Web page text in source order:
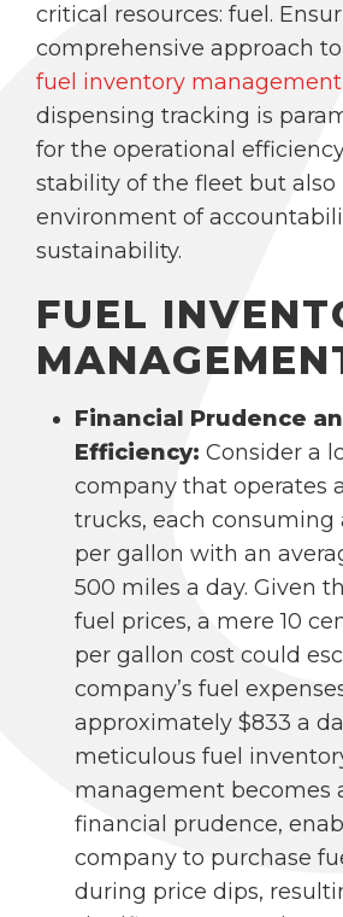
critical resources: fuel.
comprehensive approach to
fuel inventory management
dispensing tracking is
for the operational
stability of the fleet but also
environment of
sustainability.
FUEL
Financial Prudence
Efficiency: Consider a
company that operates
trucks, each consuming
per gallon with an
500 miles a day. Given
fuel prices, a mere 10
per gallon cost could
company’s fuel
approximately $833 a
meticulous fuel
management becomes
financial prudence,
company to purchase
during price dips,